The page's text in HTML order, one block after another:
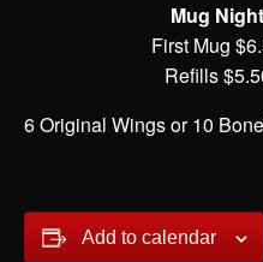
Mug Night
First Mug
Refills
6 Original Wings or 10
Add to calendar